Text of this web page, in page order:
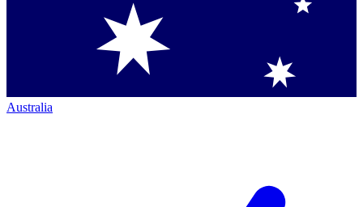
Australia